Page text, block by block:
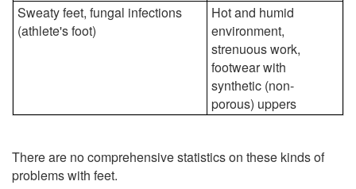
Sweaty feet, fungal infections
(athlete's foot)
Hot and humid
environment,
strenuous work,
footwear with
synthetic (non-
porous) uppers
There are no comprehensive statistics on these kinds of
problems with feet.